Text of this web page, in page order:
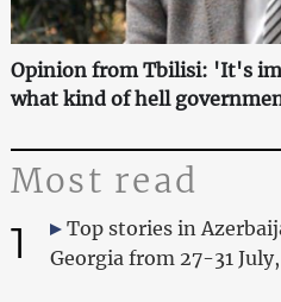
Opinion from Tbilisi: 'It's
what kind of hell
Most read
1
Top stories in
Georgia from 27-31